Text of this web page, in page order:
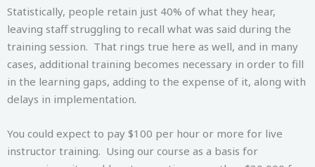
Statistically, people retain just 40% of what they hear,
leaving staff struggling to recall what was said during the
training session. That rings true here as well, and in many
cases, additional training becomes necessary in order to fill
in the learning gaps, adding to the expense of it, along with
delays in implementation.
You could expect to pay $100 per hour or more for live
instructor training. Using our course as a basis for